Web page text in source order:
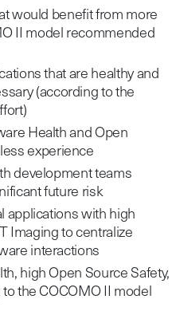
would benefit from more
II model recommended
that are healthy and
(according to the
Health and Open
experience
development teams
future risk
applications with high
Imaging to centralize
interactions
high Open Source Safety,
the COCOMO II model